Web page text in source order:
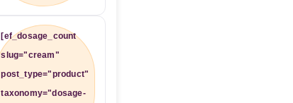
[ef_dosage_count
slug="cream"
post_type="product"
taxonomy="dosage-